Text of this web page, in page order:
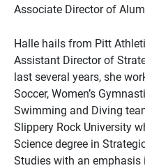
Associate Director of
Halle hails from Pitt
Assistant Director of
last several years, she
Soccer, Women’s
Swimming and Diving
Slippery Rock University
Science degree in
Studies with an